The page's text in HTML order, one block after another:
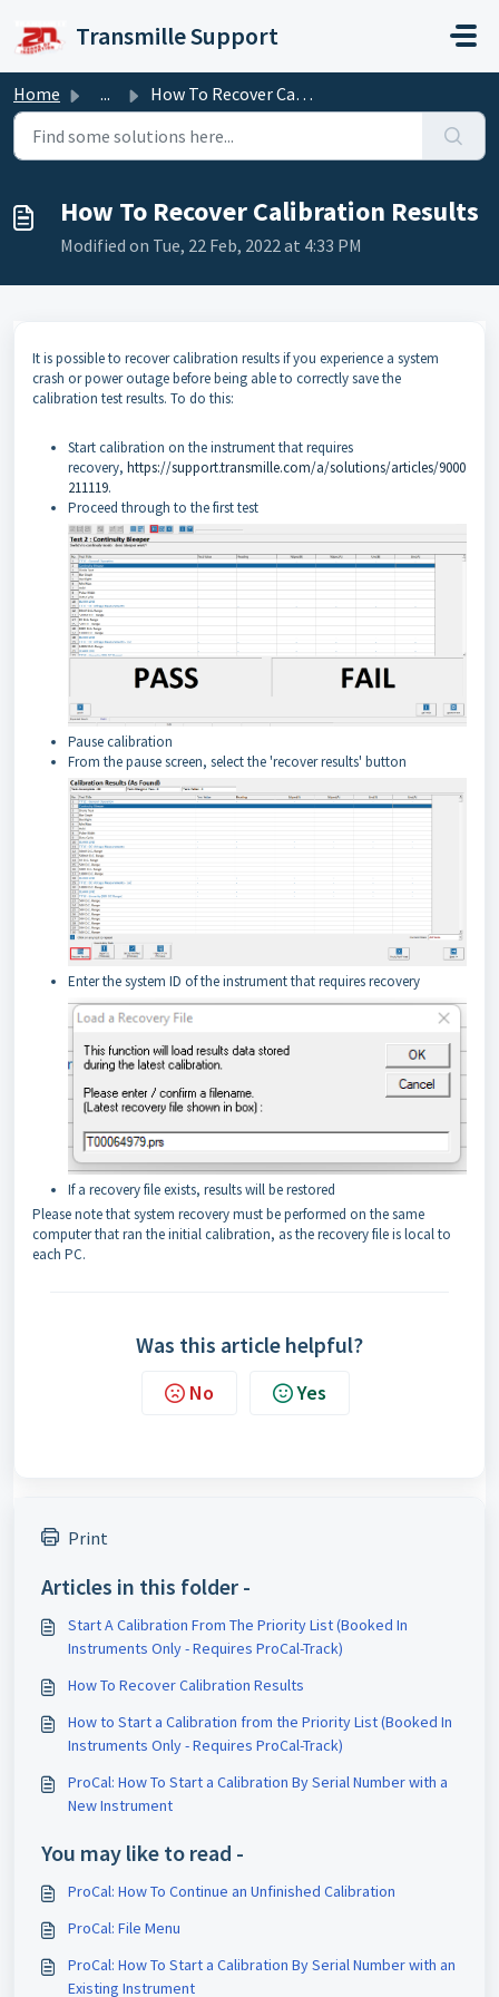
Transmille Support
Home ... How To Recover Calibration Results
How To Recover Calibration Results
Modified on Tue, 22 Feb, 2022 at 4:33 PM
It is possible to recover calibration results if you experience a system
crash or power outage before being able to correctly save the
calibration test results. To do this:
Start calibration on the instrument that requires
recovery, https://support.transmille.com/a/solutions/articles/9000
211119.
Proceed through to the first test
Pause calibration
From the pause screen, select the 'recover results' button
Enter the system ID of the instrument that requires recovery
If a recovery file exists, results will be restored
Please note that system recovery must be performed on the same
computer that ran the initial calibration, as the recovery file is local to
each PC.
Was this article helpful?
No Yes
Print
Articles in this folder -
Start A Calibration From The Priority List (Booked In
Instruments Only - Requires ProCal-Track)
How To Recover Calibration Results
How to Start a Calibration from the Priority List (Booked In
Instruments Only - Requires ProCal-Track)
ProCal: How To Start a Calibration By Serial Number with a
New Instrument
You may like to read -
ProCal: How To Continue an Unfinished Calibration
ProCal: File Menu
ProCal: How To Start a Calibration By Serial Number with an
Existing Instrument